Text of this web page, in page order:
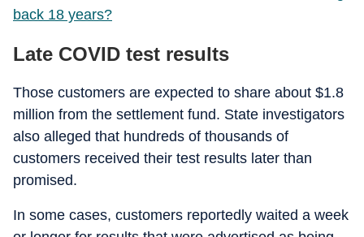
back 18 years?
Late COVID test results
Those customers are expected to share about $1.8
million from the settlement fund. State investigators
also alleged that hundreds of thousands of
customers received their test results later than
promised.
In some cases, customers reportedly waited a week